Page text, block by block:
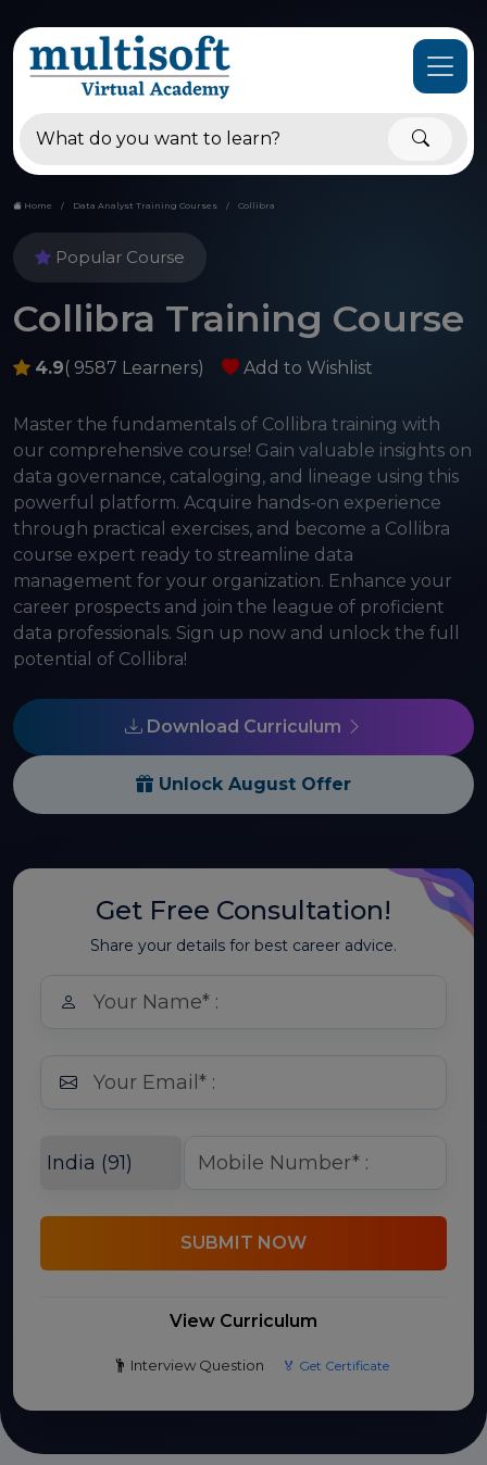
Home Data Analyst Training Courses Collibra
Popular Course
Collibra Training Course
4.9( 9587 Learners) Add to Wishlist
Master the fundamentals of Collibra training with
our comprehensive course! Gain valuable insights on
data governance, cataloging, and lineage using this
powerful platform. Acquire hands-on experience
through practical exercises, and become a Collibra
course expert ready to streamline data
management for your organization. Enhance your
career prospects and join the league of proficient
data professionals. Sign up now and unlock the full
potential of Collibra!
Download Curriculum
Unlock August Offer
Get Free Consultation!
Share your details for best career advice.
SUBMIT NOW
View Curriculum
Interview Question 🏅 Get Certificate